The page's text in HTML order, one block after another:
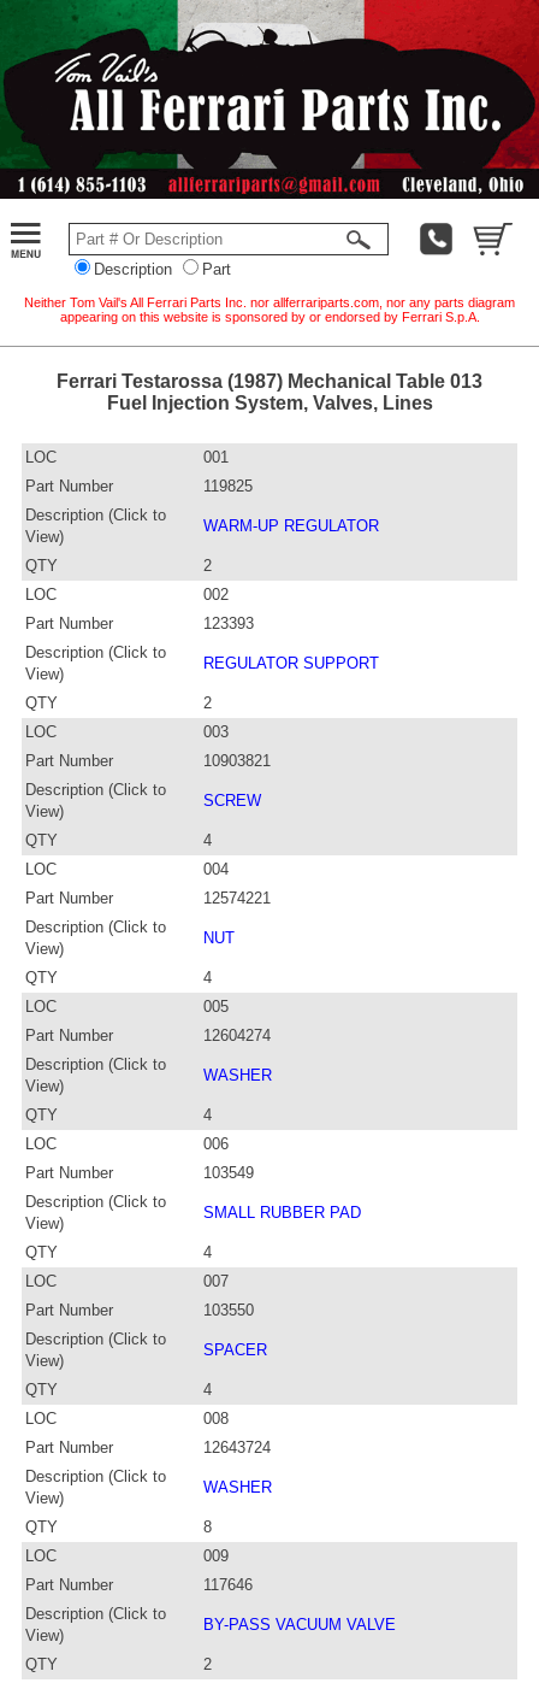
Description Part
Neither Tom Vail's All Ferrari Parts Inc. nor allferrariparts.com, nor any parts diagram
appearing on this website is sponsored by or endorsed by Ferrari S.p.A.
Ferrari Testarossa (1987) Mechanical Table 013
Fuel Injection System, Valves, Lines
LOC
001
Part Number
119825
Description (Click to
View)
WARM-UP REGULATOR
QTY
2
LOC
002
Part Number
123393
Description (Click to
View)
REGULATOR SUPPORT
QTY
2
LOC
003
Part Number
10903821
Description (Click to
View)
SCREW
QTY
4
LOC
004
Part Number
12574221
Description (Click to
View)
NUT
QTY
4
LOC
005
Part Number
12604274
Description (Click to
View)
WASHER
QTY
4
LOC
006
Part Number
103549
Description (Click to
View)
SMALL RUBBER PAD
QTY
4
LOC
007
Part Number
103550
Description (Click to
View)
SPACER
QTY
4
LOC
008
Part Number
12643724
Description (Click to
View)
WASHER
QTY
8
LOC
009
Part Number
117646
Description (Click to
View)
BY-PASS VACUUM VALVE
QTY
2